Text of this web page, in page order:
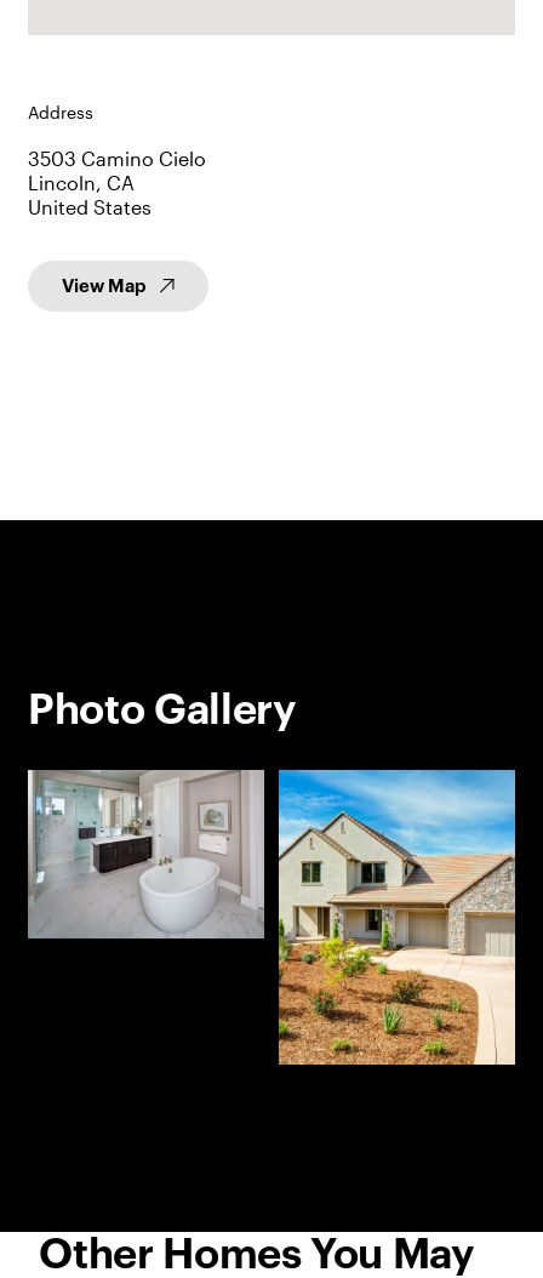
Address
3503 Camino Cielo
Lincoln, CA
United States
View Map
Photo Gallery
Other Homes You May